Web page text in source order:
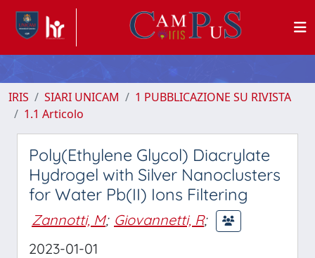
IRIS SIARI UNICAM
1 PUBBLICAZIONE SU RIVISTA
1.1 Articolo
Poly(Ethylene Glycol) Diacrylate
Hydrogel with Silver Nanoclusters
for Water Pb(II) Ions Filtering
Zannotti, M; Giovannetti, R;
2023-01-01